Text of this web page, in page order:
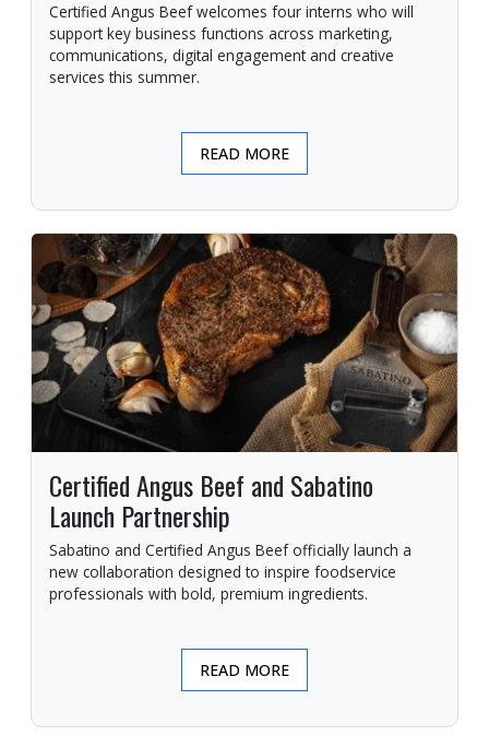
Certified Angus Beef welcomes four interns who will
support key business functions across marketing,
communications, digital engagement and creative
services this summer.
READ MORE
Certified Angus Beef and Sabatino
Launch Partnership
Sabatino and Certified Angus Beef officially launch a
new collaboration designed to inspire foodservice
professionals with bold, premium ingredients.
READ MORE